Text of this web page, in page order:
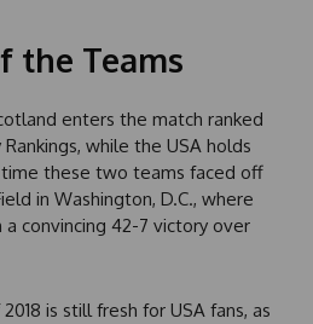
the Teams
enters the match ranked
while the USA holds
these two teams faced off
in Washington, D.C., where
convincing 42-7 victory over
is still fresh for USA fans, as